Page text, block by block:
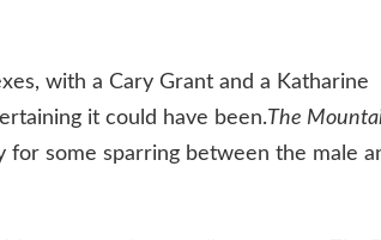
with a Cary Grant and a Katharine
it could have been.The
for some sparring between the male